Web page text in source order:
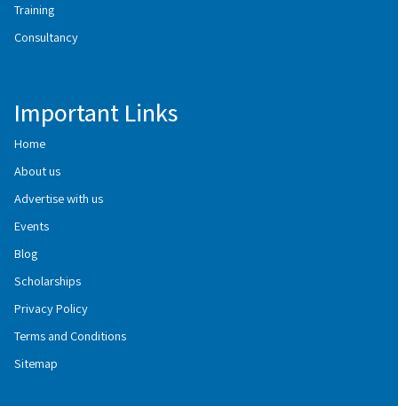
Training
Consultancy
Important Links
Home
About us
Advertise with us
Events
Blog
Scholarships
Privacy Policy
Terms and Conditions
Sitemap